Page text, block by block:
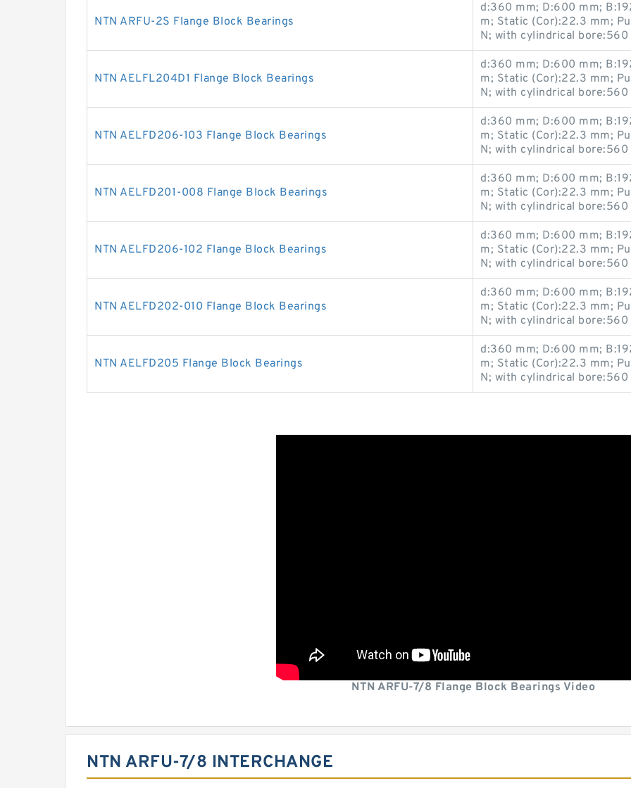
NTN ARFU-2S Flange Block Bearings
d:360 mm; D:600 mm;
m; Static (Cor):22.3 mm;
N; with cylindrical
NTN AELFL204D1 Flange Block Bearings
d:360 mm; D:600 mm;
m; Static (Cor):22.3 mm;
N; with cylindrical
NTN AELFD206-103 Flange Block Bearings
d:360 mm; D:600 mm;
m; Static (Cor):22.3 mm;
N; with cylindrical
NTN AELFD201-008 Flange Block Bearings
d:360 mm; D:600 mm;
m; Static (Cor):22.3 mm;
N; with cylindrical
NTN AELFD206-102 Flange Block Bearings
d:360 mm; D:600 mm;
m; Static (Cor):22.3 mm;
N; with cylindrical
NTN AELFD202-010 Flange Block Bearings
d:360 mm; D:600 mm;
m; Static (Cor):22.3 mm;
N; with cylindrical
NTN AELFD205 Flange Block Bearings
d:360 mm; D:600 mm;
m; Static (Cor):22.3 mm;
N; with cylindrical
NTN ARFU-7/8 Flange Block Bearings Video
NTN ARFU-7/8 INTERCHANGE